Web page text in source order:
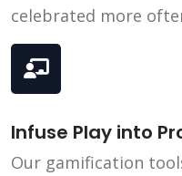
celebrated more
Infuse Play into
Our gamification